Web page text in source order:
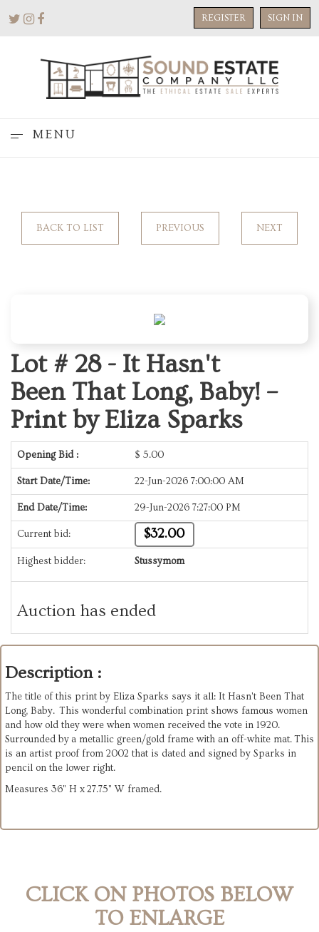
REGISTER SIGN IN
MENU
BACK TO LIST PREVIOUS NEXT
Lot # 28 - It Hasn't
Been That Long, Baby! –
Print by Eliza Sparks
Opening Bid : $ 5.00
Start Date/Time: 22-Jun-2026 7:00:00 AM
End Date/Time: 29-Jun-2026 7:27:00 PM
Current bid: $32.00
Highest bidder: Stussymom
Auction has ended
Description :
The title of this print by Eliza Sparks says it all: It Hasn't Been That
Long, Baby. This wonderful combination print shows famous women
and how old they were when women received the vote in 1920.
Surrounded by a metallic green/gold frame with an off-white mat. This
is an artist proof from 2002 that is dated and signed by Sparks in
pencil on the lower right.
Measures 36" H x 27.75" W framed.
CLICK ON PHOTOS BELOW
TO ENLARGE